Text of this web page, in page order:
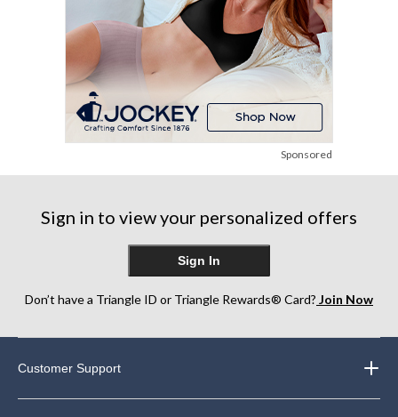
Sponsored
Sign in to view your personalized offers
Sign In
Don’t have a Triangle ID or Triangle Rewards® Card? Join Now
Customer Support